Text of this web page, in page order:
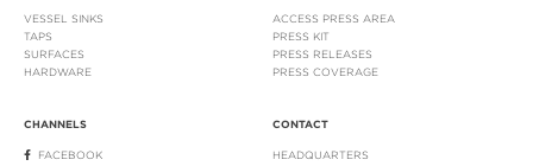
VESSEL SINKS
TAPS
SURFACES
HARDWARE
ACCESS PRESS AREA
PRESS KIT
PRESS RELEASES
PRESS COVERAGE
CHANNELS
FACEBOOK
CONTACT
HEADQUARTERS